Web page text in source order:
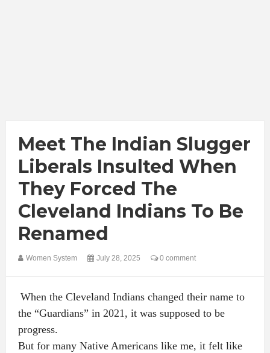
Meet The Indian Slugger
Liberals Insulted When
They Forced The
Cleveland Indians To Be
Renamed
Women System July 28, 2025 0 comment
When the Cleveland Indians changed their name to
the “Guardians” in 2021, it was supposed to be
progress.
But for many Native Americans like me, it felt like